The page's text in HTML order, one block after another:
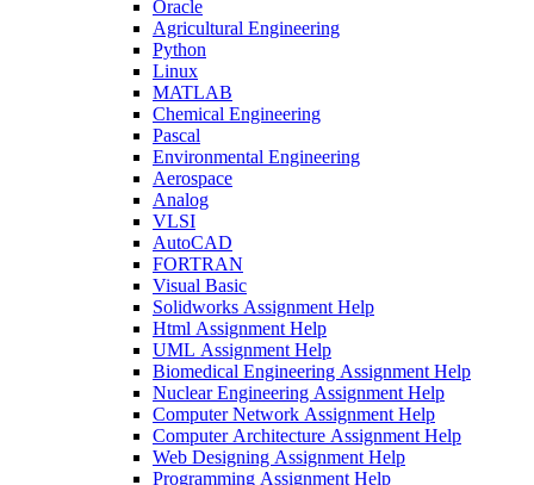
Oracle
Agricultural Engineering
Python
Linux
MATLAB
Chemical Engineering
Pascal
Environmental Engineering
Aerospace
Analog
VLSI
AutoCAD
FORTRAN
Visual Basic
Solidworks Assignment Help
Html Assignment Help
UML Assignment Help
Biomedical Engineering Assignment Help
Nuclear Engineering Assignment Help
Computer Network Assignment Help
Computer Architecture Assignment Help
Web Designing Assignment Help
Programming Assignment Help